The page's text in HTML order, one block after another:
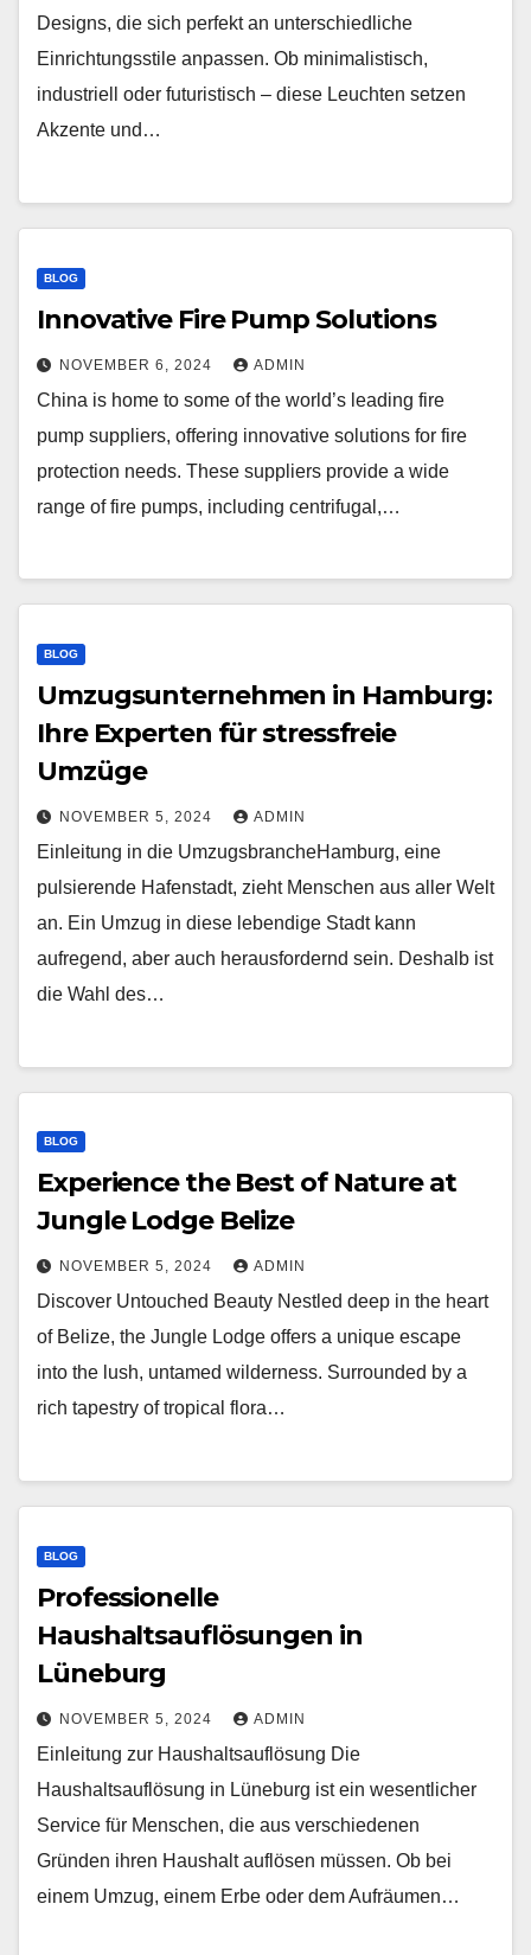
Designs, die sich perfekt an unterschiedliche
Einrichtungsstile anpassen. Ob minimalistisch,
industriell oder futuristisch – diese Leuchten setzen
Akzente und…
BLOG
Innovative Fire Pump Solutions
NOVEMBER 6, 2024 ADMIN
China is home to some of the world’s leading fire
pump suppliers, offering innovative solutions for fire
protection needs. These suppliers provide a wide
range of fire pumps, including centrifugal,…
BLOG
Umzugsunternehmen in Hamburg:
Ihre Experten für stressfreie
Umzüge
NOVEMBER 5, 2024 ADMIN
Einleitung in die UmzugsbrancheHamburg, eine
pulsierende Hafenstadt, zieht Menschen aus aller Welt
an. Ein Umzug in diese lebendige Stadt kann
aufregend, aber auch herausfordernd sein. Deshalb ist
die Wahl des…
BLOG
Experience the Best of Nature at
Jungle Lodge Belize
NOVEMBER 5, 2024 ADMIN
Discover Untouched Beauty Nestled deep in the heart
of Belize, the Jungle Lodge offers a unique escape
into the lush, untamed wilderness. Surrounded by a
rich tapestry of tropical flora…
BLOG
Professionelle
Haushaltsauflösungen in
Lüneburg
NOVEMBER 5, 2024 ADMIN
Einleitung zur Haushaltsauflösung Die
Haushaltsauflösung in Lüneburg ist ein wesentlicher
Service für Menschen, die aus verschiedenen
Gründen ihren Haushalt auflösen müssen. Ob bei
einem Umzug, einem Erbe oder dem Aufräumen…